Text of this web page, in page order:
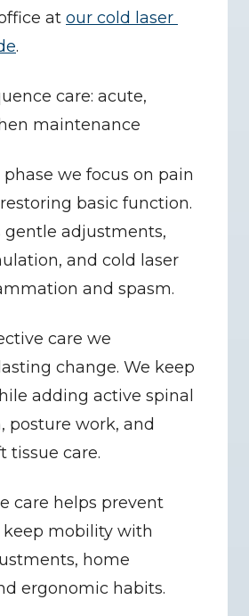
at our cold laser
.
care: acute,
maintenance
we focus on pain
basic function.
gentle adjustments,
and cold laser
and spasm.
care we
change. We keep
adding active spinal
posture work, and
tissue care.
care helps prevent
keep mobility with
home
ergonomic habits.